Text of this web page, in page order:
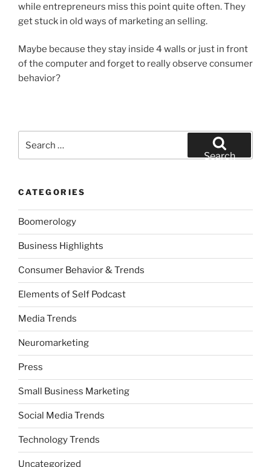
while entrepreneurs miss this point quite often. They
get stuck in old ways of marketing an selling.
Maybe because they stay inside 4 walls or just in front
of the computer and forget to really observe consumer
behavior?
for:
Search
CATEGORIES
Boomerology
Business Highlights
Consumer Behavior & Trends
Elements of Self Podcast
Media Trends
Neuromarketing
Press
Small Business Marketing
Social Media Trends
Technology Trends
Uncategorized